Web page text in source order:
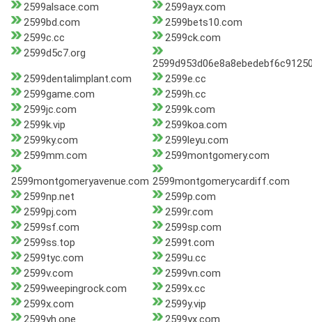
2599alsace.com
2599ayx.com
2599bd.com
2599bets10.com
2599c.cc
2599ck.com
2599d5c7.org
2599dentalimplant.com
2599e.cc
2599game.com
2599h.cc
2599jc.com
2599k.com
2599k.vip
2599koa.com
2599ky.com
2599leyu.com
2599mm.com
2599montgomery.com
2599montgomeryavenue.com 2599montgomerycardiff.com
2599np.net
2599p.com
2599pj.com
2599r.com
2599sf.com
2599sp.com
2599ss.top
2599t.com
2599tyc.com
2599u.cc
2599v.com
2599vn.com
2599weepingrock.com
2599x.cc
2599x.com
2599y.vip
2599yh.one
2599yx.com